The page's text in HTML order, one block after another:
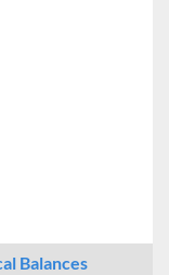
Balances